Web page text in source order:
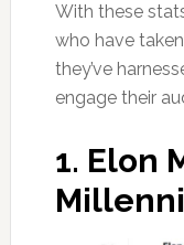
With these
who have
they’ve
engage their
1. Elon